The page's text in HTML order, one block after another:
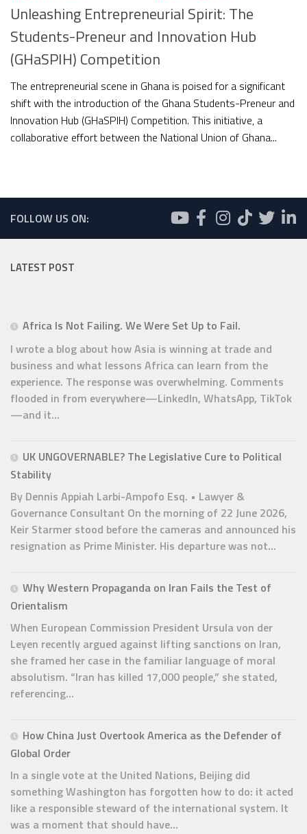
Unleashing Entrepreneurial Spirit: The
Students-Preneur and Innovation Hub
(GHaSPIH) Competition
The entrepreneurial scene in Ghana is poised for a significant
shift with the introduction of the Ghana Students-Preneur and
Innovation Hub (GHaSPIH) Competition. This initiative, a
collaborative effort between the National Union of Ghana...
FOLLOW US ON:
LATEST POST
Africa Is Not Failing. We Were Set Up to Fail.
I wrote a blog about how Asia is winning at trade and
business and what lessons Africa can learn from the
experience. The response was overwhelming. Comments
flooded in from everywhere—LinkedIn, WhatsApp, TikTok
—and it...
UK UNGOVERNABLE? The Legislative Cure to Political
Stability
By Dennis Appiah Larbi-Ampofo Esq. • Lawyer &
Governance Consultant On the morning of 22 June 2026,
Keir Starmer stood before the cameras and announced his
resignation as Prime Minister. His departure was not...
Why Western Propaganda on Iran Fails the Test of
Orientalism
When European Commission President Ursula von der
Leyen recently argued against lifting sanctions on Iran,
she framed her case in the familiar language of moral
absolutism. “Iran has killed 17,000 people,” she stated,
referencing...
How China Just Overtook America as the Defender of
Global Order
In a single vote at the United Nations, Beijing did
something Washington has forgotten how to do: it acted
like a responsible steward of the international system. It
was a moment that should have...